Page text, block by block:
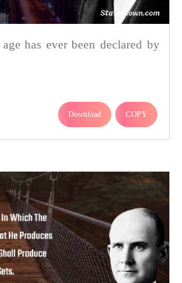
has ever been declared by
Download COPY